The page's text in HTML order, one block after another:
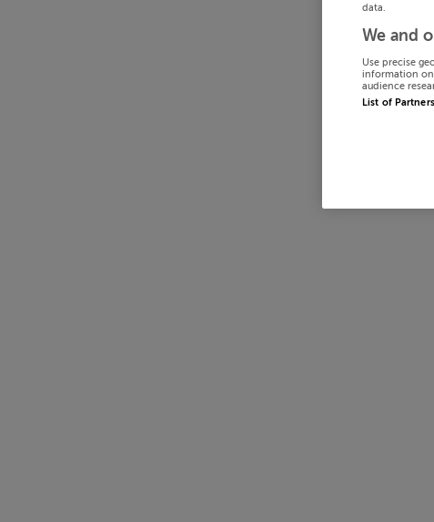
data.
We and
Use precise
information on
audience
List of